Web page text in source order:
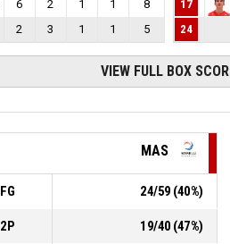
6 2 1 1
8
2 3 1 1 5
17
24
VIEW FULL BOX
MAS
FG 24/59 (40%)
2P 19/40 (47%)